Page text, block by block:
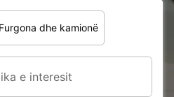
Furgona dhe kamionë